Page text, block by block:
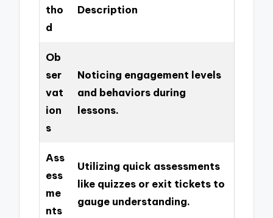
tho
d
Description
Ob
ser
vat
ion
s
Noticing engagement levels
and behaviors during
lessons.
Ass
ess
me
nts
Utilizing quick assessments
like quizzes or exit tickets to
gauge understanding.